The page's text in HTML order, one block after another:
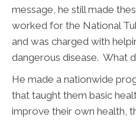
message, he still made
worked for the National
and was charged with
dangerous disease. What
He made a nationwide
that taught them basic
improve their own health,